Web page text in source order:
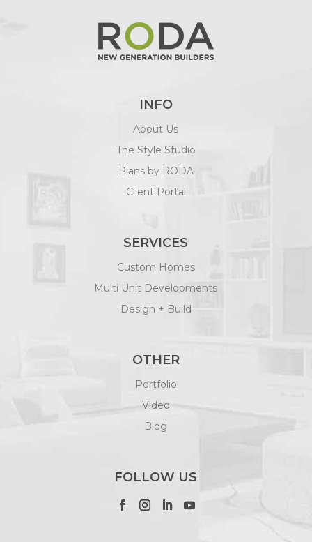
INFO
About Us
The Style Studio
Plans by RODA
Client Portal
SERVICES
Custom Homes
Multi Unit Developments
Design + Build
OTHER
Portfolio
Video
Blog
FOLLOW US